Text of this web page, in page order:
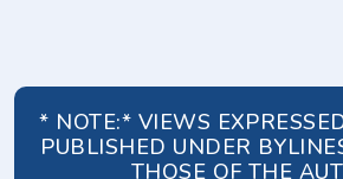
* NOTE:* VIEWS
PUBLISHED UNDER
THOSE OF THE